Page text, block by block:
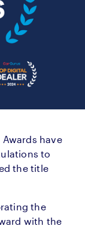
have
to
the title
the
with the